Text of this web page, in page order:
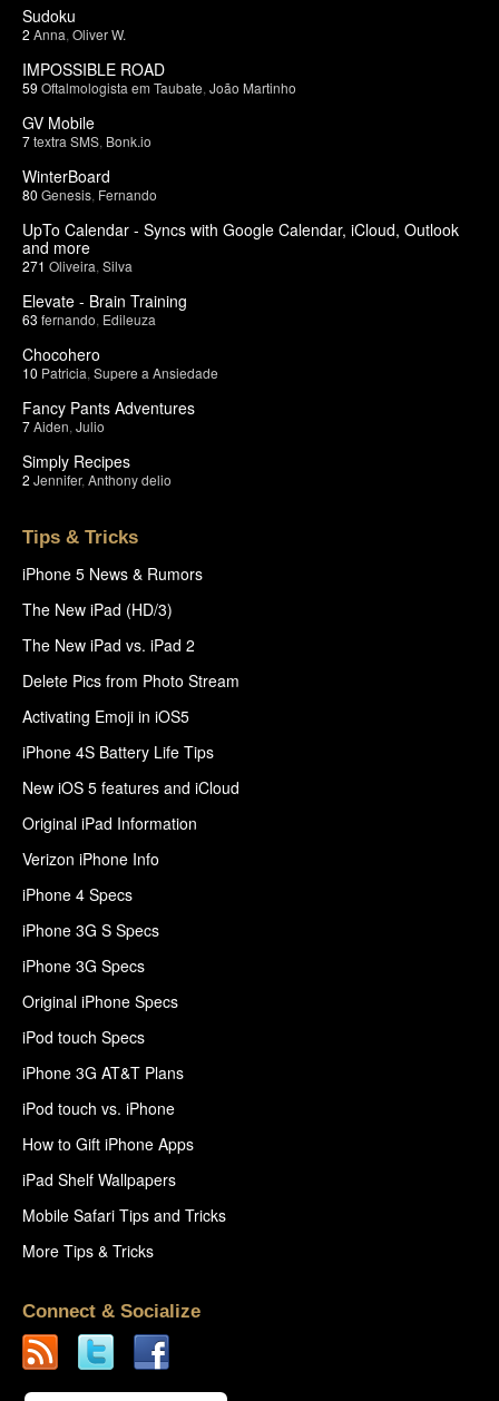
Sudoku
2 Anna Oliver W.
IMPOSSIBLE ROAD
59 Oftalmologista em Taubate João Martinho
GV Mobile
7textra SMS Bonk.io
WinterBoard
80 Genesis Fernando
UpTo Calendar - Syncs with Google Calendar, iCloud, Outlook
and more
271 Oliveira Silva
Elevate - Brain Training
63 fernando Edileuza
Chocohero
10 Patricia Supere a Ansiedade
Fancy Pants Adventures
7Aiden Julio
Simply Recipes
2 Jennifer, Anthony delio
Tips & Tricks
iPhone 5 News & Rumors
The New iPad (HD/3)
The New iPad vs. iPad 2
Delete Pics from Photo Stream
Activating Emoji in iOS5
iPhone 4S Battery Life Tips
New iOS 5 features and iCloud
Original iPad Information
Verizon iPhone Info
iPhone 4 Specs
iPhone 3G S Specs
iPhone 3G Specs
Original iPhone Specs
iPod touch Specs
iPhone 3G AT&T Plans
iPod touch vs. iPhone
How to Gift iPhone Apps
iPad Shelf Wallpapers
Mobile Safari Tips and Tricks
More Tips & Tricks
Connect & Socialize